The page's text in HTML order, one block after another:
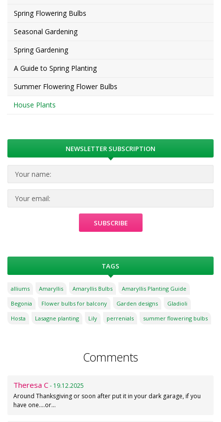
Spring Flowering Bulbs
Seasonal Gardening
Spring Gardening
A Guide to Spring Planting
Summer Flowering Flower Bulbs
House Plants
NEWSLETTER SUBSCRIPTION
TAGS
alliums Amaryllis Amaryllis Bulbs
Amaryllis Planting Guide
Begonia
Flower bulbs for balcony Garden designs
Gladioli
Hosta
Lasagne planting Lily perrenials summer flowering bulbs
Comments
Theresa C- 19.12.2025
Around Thanksgiving or soon after put it in your dark garage, if you
have one....or…